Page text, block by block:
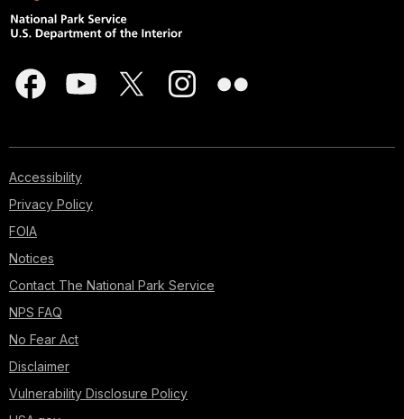
Accessibility
Privacy Policy
FOIA
Notices
Contact The National Park Service
NPS FAQ
No Fear Act
Disclaimer
Vulnerability Disclosure Policy